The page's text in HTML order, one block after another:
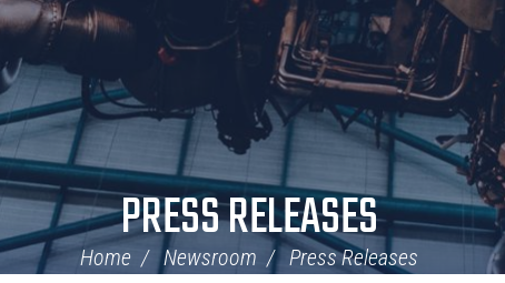
PRESS RELEASES
Home Newsroom Press Releases